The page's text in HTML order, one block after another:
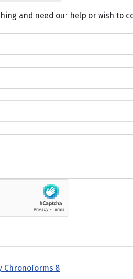
and need our help or wish to
ChronoForms 8